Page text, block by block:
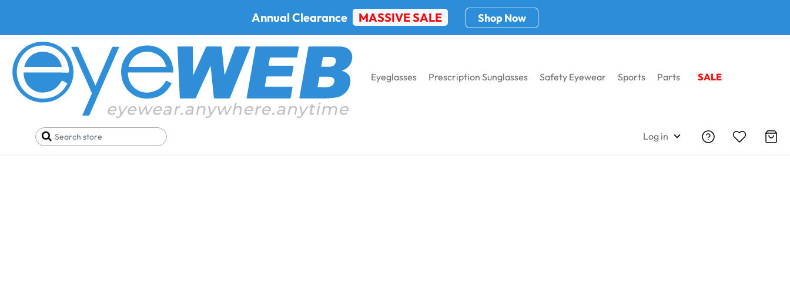
Annual Clearance MASSIVE SALE Shop Now
Eyeglasses Prescription Sunglasses Safety Eyewear Sports Parts SALE
Log in
Marcolin®